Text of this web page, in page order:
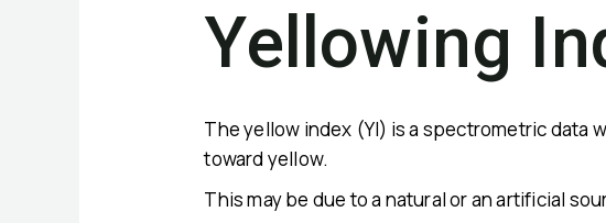
Yellowing
The yellow index (YI) is a spectrometric data
toward yellow.
This may be due to a natural or an artificial